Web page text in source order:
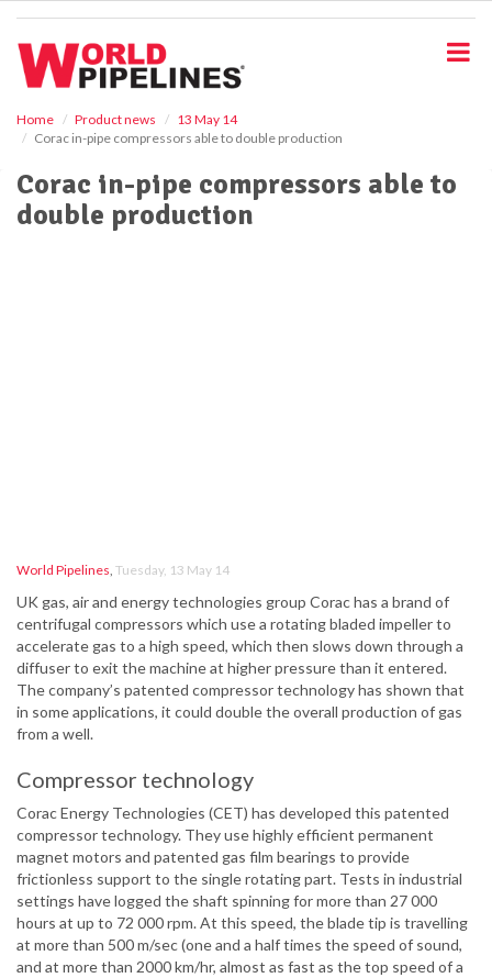
Home Product news
13 May 14
Corac in-pipe compressors able to double production
Corac in-pipe compressors able to
double production
World Pipelines, Tuesday, 13 May 14
UK gas, air and energy technologies group Corac has a brand of
centrifugal compressors which use a rotating bladed impeller to
accelerate gas to a high speed, which then slows down through a
diffuser to exit the machine at higher pressure than it entered.
The company’s patented compressor technology has shown that
in some applications, it could double the overall production of gas
from a well.
Compressor technology
Corac Energy Technologies (CET) has developed this patented
compressor technology. They use highly efficient permanent
magnet motors and patented gas film bearings to provide
frictionless support to the single rotating part. Tests in industrial
settings have logged the shaft spinning for more than 27 000
hours at up to 72 000 rpm. At this speed, the blade tip is travelling
at more than 500 m/sec (one and a half times the speed of sound,
and at more than 2000 km/hr, almost as fast as the top speed of a